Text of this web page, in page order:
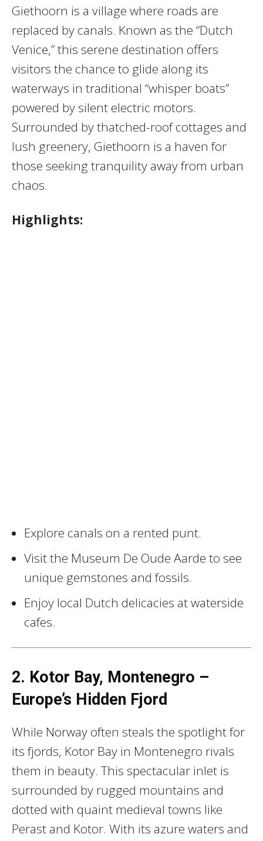
Giethoorn is a village where roads are
replaced by canals. Known as the “Dutch
Venice,” this serene destination offers
visitors the chance to glide along its
waterways in traditional “whisper boats”
powered by silent electric motors.
Surrounded by thatched-roof cottages and
lush greenery, Giethoorn is a haven for
those seeking tranquility away from urban
chaos.
Highlights:
Explore canals on a rented punt.
Visit the Museum De Oude Aarde to see
unique gemstones and fossils.
Enjoy local Dutch delicacies at waterside
cafes.
2. Kotor Bay, Montenegro –
Europe’s Hidden Fjord
While Norway often steals the spotlight for
its fjords, Kotor Bay in Montenegro rivals
them in beauty. This spectacular inlet is
surrounded by rugged mountains and
dotted with quaint medieval towns like
Perast and Kotor. With its azure waters and